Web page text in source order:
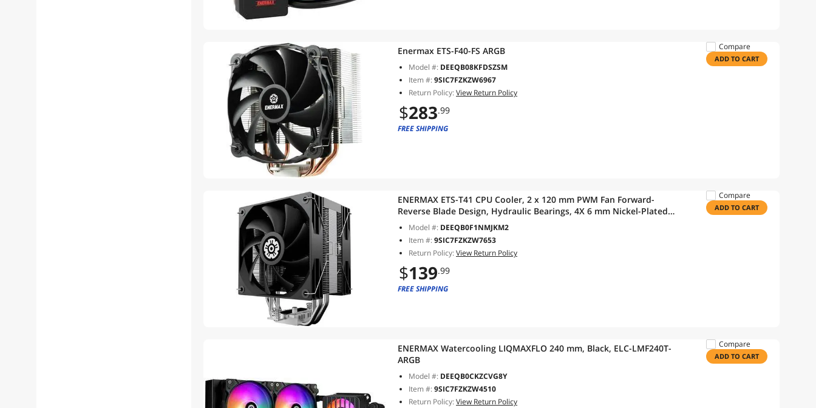
Enermax ETS-F40-FS ARGB
Model #: DEEQB08KFDSZSM
Item #:9SIC7FZKZW6967
Return Policy:View Return Policy
$283.99
FREE SHIPPING
Compare
ADD TO CART
ENERMAX ETS-T41 CPU Cooler, 2 x 120 mm PWM Fan Forward-
Reverse Blade Design, Hydraulic Bearings, 4X 6 mm Nickel-Plated
Heatpipes, TDP 200W+, Includes Dow Corning TC-5121C, AMD
AM5/AM4 Intel LGA1851
Model #: DEEQB0F1NMJKM2
Item #:9SIC7FZKZW7653
Return Policy:View Return Policy
$139.99
FREE SHIPPING
Compare
ADD TO CART
ENERMAX Watercooling LIQMAXFLO 240 mm, Black, ELC-LMF240T-
ARGB
Model #: DEEQB0CKZCVG8Y
Item #:9SIC7FZKZW4510
Return Policy:View Return Policy
Compare
ADD TO CART